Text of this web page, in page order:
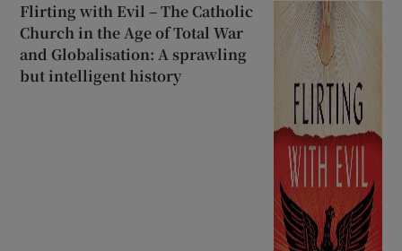
Flirting with Evil – The Catholic
Church in the Age of Total War
and Globalisation: A sprawling
but intelligent history